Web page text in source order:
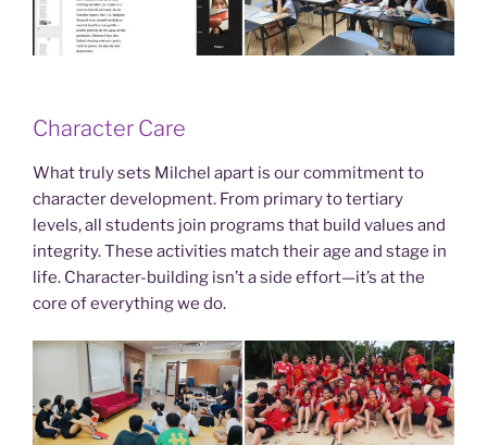
Character Care
What truly sets Milchel apart is our commitment to
character development. From primary to tertiary
levels, all students join programs that build values and
integrity. These activities match their age and stage in
life. Character-building isn’t a side effort—it’s at the
core of everything we do.